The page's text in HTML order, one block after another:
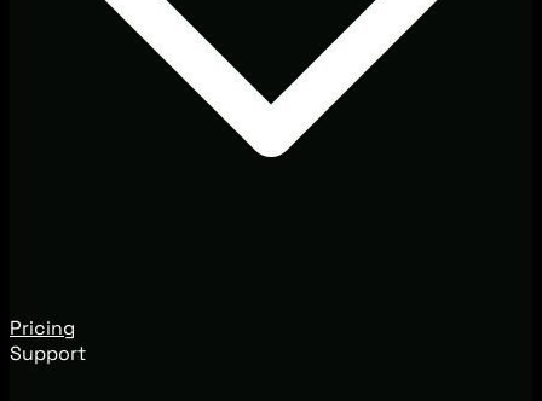
Pricing
Support